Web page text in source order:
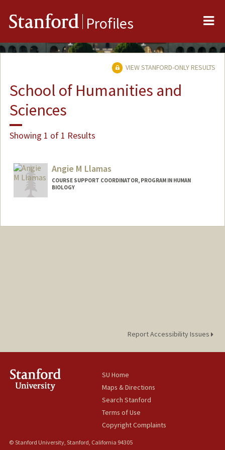
Stanford Profiles
VIEW STANFORD-ONLY RESULTS
School of Humanities and
Sciences
Showing 1 of 1 Results
Angie M Llamas
COURSE SUPPORT COORDINATOR, PROGRAM IN HUMAN
BIOLOGY
Report Accessibility Issues
SU Home
Maps & Directions
Search Stanford
Terms of Use
Copyright Complaints
© Stanford University, Stanford, California 94305